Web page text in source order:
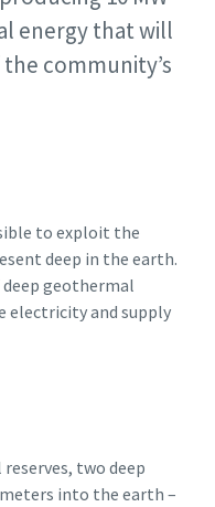
energy that will
community’s
to exploit the
deep in the earth.
geothermal
electricity and supply
two deep
into the earth –